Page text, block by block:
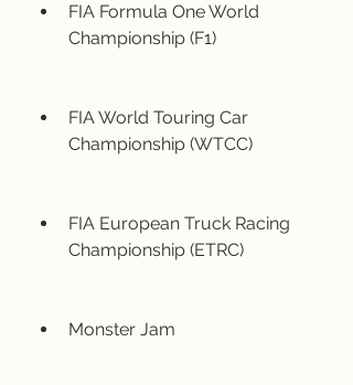
FIA Formula One World
Championship (F1)
FIA World Touring Car
Championship (WTCC)
FIA European Truck Racing
Championship (ETRC)
Monster Jam